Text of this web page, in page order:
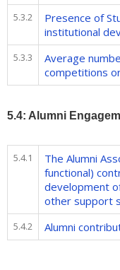
5.3.2
Presence of
institutional
5.3.3
Average
competitions
5.4: Alumni
5.4.1
The Alumni
functional)
development
other support
5.4.2 Alumni